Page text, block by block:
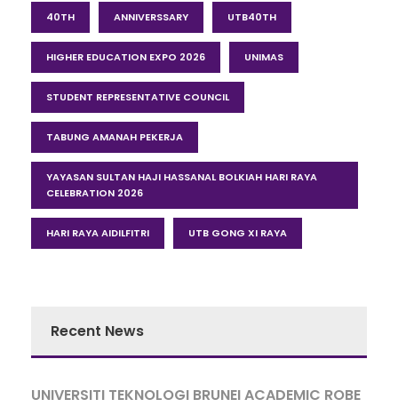
40TH ANNIVERSSARY UTB40TH
HIGHER EDUCATION EXPO 2026 UNIMAS
STUDENT REPRESENTATIVE COUNCIL
TABUNG AMANAH PEKERJA
YAYASAN SULTAN HAJI HASSANAL BOLKIAH HARI RAYA
CELEBRATION 2026
HARI RAYA AIDILFITRI UTB GONG XI RAYA
Recent News
UNIVERSITI TEKNOLOGI BRUNEI ACADEMIC ROBE